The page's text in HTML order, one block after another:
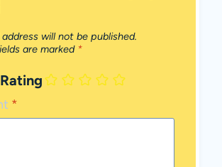
address will not be published.
are marked *
*